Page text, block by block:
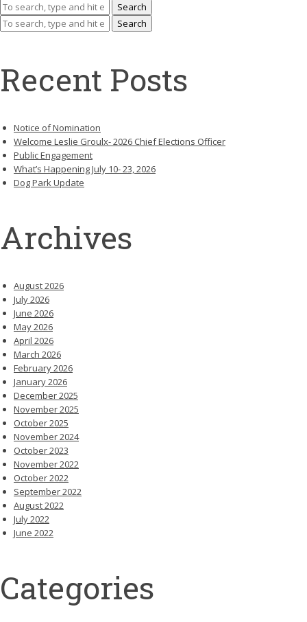
Search
Search
Recent Posts
Notice of Nomination
Welcome Leslie Groulx- 2026 Chief Elections Officer
Public Engagement
What’s Happening July 10- 23, 2026
Dog Park Update
Archives
August 2026
July 2026
June 2026
May 2026
April 2026
March 2026
February 2026
January 2026
December 2025
November 2025
October 2025
November 2024
October 2023
November 2022
October 2022
September 2022
August 2022
July 2022
June 2022
Categories